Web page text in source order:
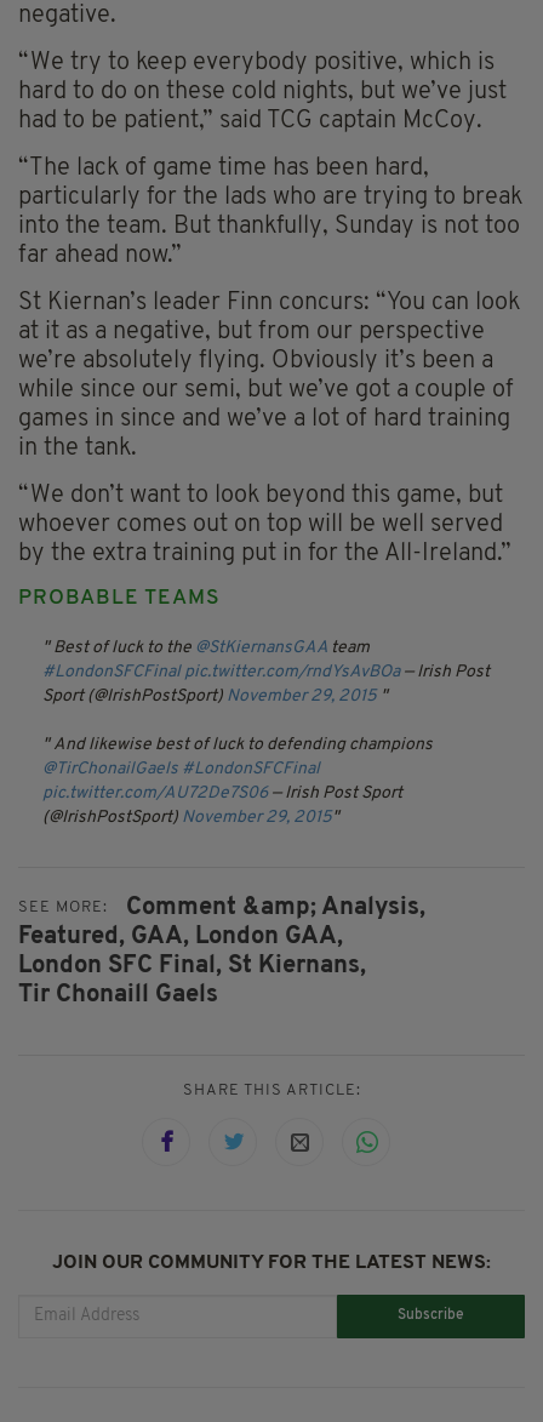
negative.
“We try to keep everybody positive, which is
hard to do on these cold nights, but we’ve just
had to be patient,” said TCG captain McCoy.
“The lack of game time has been hard,
particularly for the lads who are trying to break
into the team. But thankfully, Sunday is not too
far ahead now.”
St Kiernan’s leader Finn concurs: “You can look
at it as a negative, but from our perspective
we’re absolutely flying. Obviously it’s been a
while since our semi, but we’ve got a couple of
games in since and we’ve a lot of hard training
in the tank.
“We don’t want to look beyond this game, but
whoever comes out on top will be well served
by the extra training put in for the All-Ireland.”
PROBABLE TEAMS
Best of luck to the @StKiernansGAA team
#LondonSFCFinal pic.twitter.com/rndYsAvBOa — Irish Post
Sport (@IrishPostSport) November 29, 2015
And likewise best of luck to defending champions
@TirChonailGaels #LondonSFCFinal
pic.twitter.com/AU72De7S06 — Irish Post Sport
(@IrishPostSport) November 29, 2015
SEE MORE:
Comment &amp; Analysis,
Featured, GAA, London GAA,
London SFC Final, St Kiernans,
Tir Chonaill Gaels
SHARE THIS ARTICLE:
JOIN OUR COMMUNITY FOR THE LATEST NEWS:
Subscribe